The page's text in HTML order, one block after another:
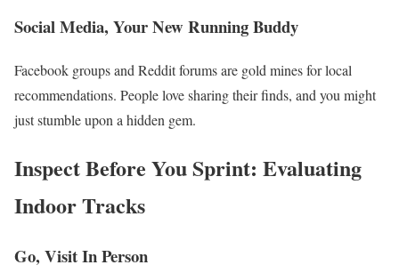
Social Media, Your New Running Buddy
Facebook groups and Reddit forums are gold mines for local
recommendations. People love sharing their finds, and you might
just stumble upon a hidden gem.
Inspect Before You Sprint: Evaluating
Indoor Tracks
Go, Visit In Person